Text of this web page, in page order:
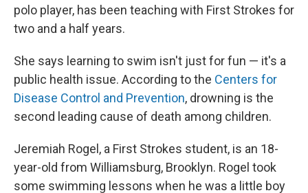
polo player, has been teaching with First Strokes for
two and a half years.
She says learning to swim isn't just for fun — it's a
public health issue. According to the Centers for
Disease Control and Prevention, drowning is the
second leading cause of death among children.
Jeremiah Rogel, a First Strokes student, is an 18-
year-old from Williamsburg, Brooklyn. Rogel took
some swimming lessons when he was a little boy